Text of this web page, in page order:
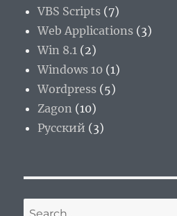
VBS Scripts (7)
Web Applications (3)
Win 8.1 (2)
Windows 10 (1)
Wordpress (5)
Zagon (10)
Русский (3)
Search